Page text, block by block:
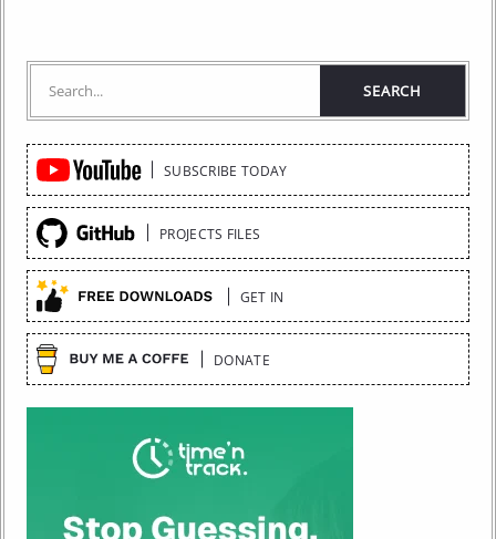
Quick
Links
SUBSCRIBE TODAY
PROJECTS FILES
GET IN
DONATE